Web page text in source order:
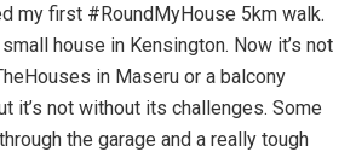
my first #RoundMyHouse 5km walk.
house in Kensington. Now it’s not
in Maseru or a balcony
it’s not without its challenges. Some
the garage and a really tough